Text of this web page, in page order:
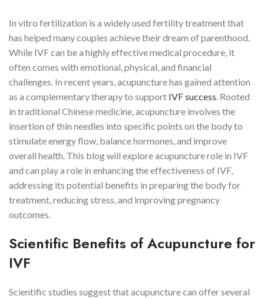
In vitro fertilization is a widely used fertility treatment that
has helped many couples achieve their dream of parenthood.
While IVF can be a highly effective medical procedure, it
often comes with emotional, physical, and financial
challenges. In recent years, acupuncture has gained attention
as a complementary therapy to support IVF success . Rooted
in traditional Chinese medicine, acupuncture involves the
insertion of thin needles into specific points on the body to
stimulate energy flow, balance hormones, and improve
overall health. This blog will explore acupuncture role in IVF
and can play a role in enhancing the effectiveness of IVF,
addressing its potential benefits in preparing the body for
treatment, reducing stress, and improving pregnancy
outcomes.
Scientific Benefits of Acupuncture for
IVF
Scientific studies suggest that acupuncture can offer several